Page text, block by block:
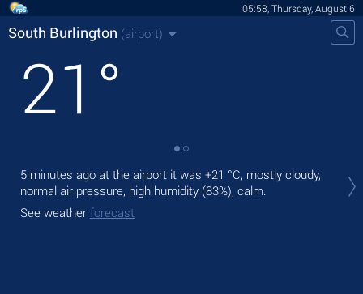
05:58, Thursday, August 6
South Burlington (airport)
21 °
5 minutes ago at the airport it was +21 °C, mostly cloudy,
normal air pressure, high humidity (83%), calm.
See weather forecast